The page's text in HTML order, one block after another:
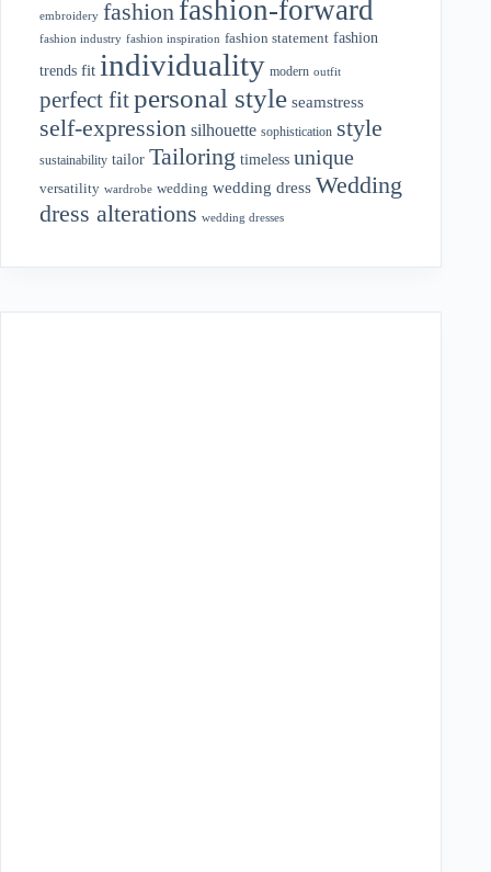
embroidery fashion fashion-forward
fashion industry fashion inspiration fashion statement fashion
trends fit individuality modern outfit
perfect fitpersonal style seamstress
self-expression silhouette sophistication style
sustainability tailor Tailoring timeless unique
versatility wardrobe wedding wedding dress Wedding
dress alterations wedding dresses